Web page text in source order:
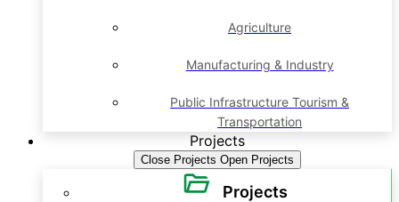
Agriculture
Manufacturing & Industry
Public Infrastructure Tourism &
Transportation
Projects
Close Projects Open Projects
Projects